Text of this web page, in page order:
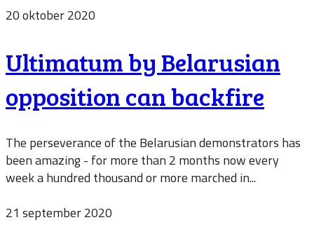
20 oktober 2020
Ultimatum by Belarusian
opposition can backfire
The perseverance of the Belarusian demonstrators has
been amazing - for more than 2 months now every
week a hundred thousand or more marched in...
21 september 2020